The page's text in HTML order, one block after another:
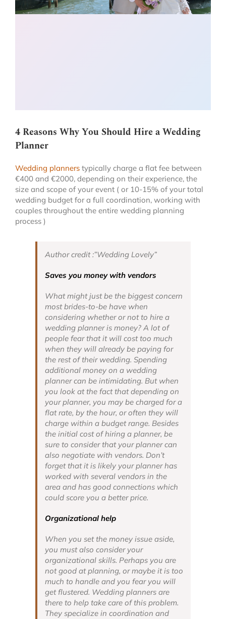
4 Reasons Why You Should Hire a Wedding
Planner
Wedding planners typically charge a flat fee between
€400 and €2000, depending on their experience, the
size and scope of your event ( or 10-15% of your total
wedding budget for a full coordination, working with
couples throughout the entire wedding planning
process )
Author credit :”Wedding Lovely”
Saves you money with vendors
What might just be the biggest concern
most brides-to-be have when
considering whether or not to hire a
wedding planner is money? A lot of
people fear that it will cost too much
when they will already be paying for
the rest of their wedding. Spending
additional money on a wedding
planner can be intimidating. But when
you look at the fact that depending on
your planner, you may be charged for a
flat rate, by the hour, or often they will
charge within a budget range. Besides
the initial cost of hiring a planner, be
sure to consider that your planner can
also negotiate with vendors. Don’t
forget that it is likely your planner has
worked with several vendors in the
area and has good connections which
could score you a better price.
Organizational help
When you set the money issue aside,
you must also consider your
organizational skills. Perhaps you are
not good at planning, or maybe it is too
much to handle and you fear you will
get flustered. Wedding planners are
there to help take care of this problem.
They specialize in coordination and